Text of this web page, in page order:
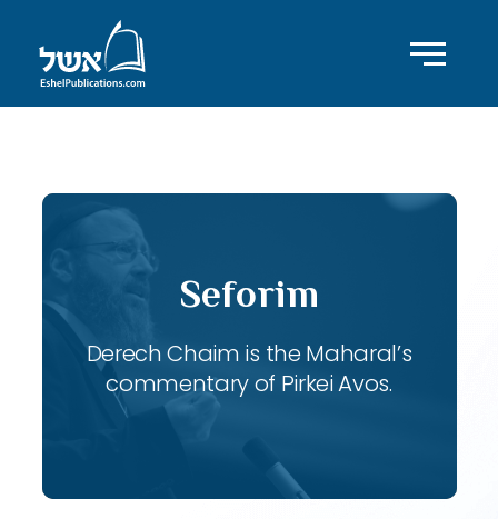
Seforim
Derech Chaim is the Maharal’s
commentary of Pirkei Avos.